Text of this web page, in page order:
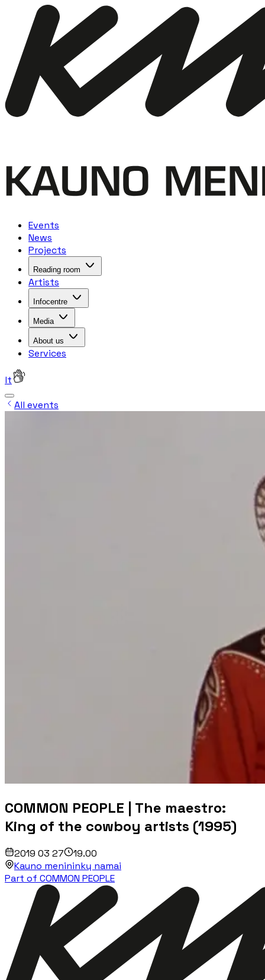
Events
News
Projects
Reading room
Artists
Infocentre
Media
About us
Services
lt
All events
COMMON PEOPLE | The maestro:
King of the cowboy artists (1995)
2019 03 27
19.00
Kauno menininkų namai
Part of COMMON PEOPLE